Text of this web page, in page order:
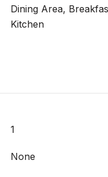
Dining Area,
Kitchen
1
None